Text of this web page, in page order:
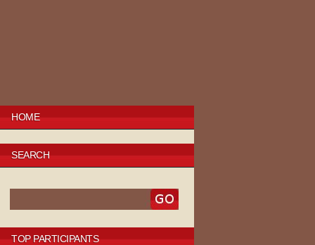
HOME
SEARCH
TOP PARTICIPANTS